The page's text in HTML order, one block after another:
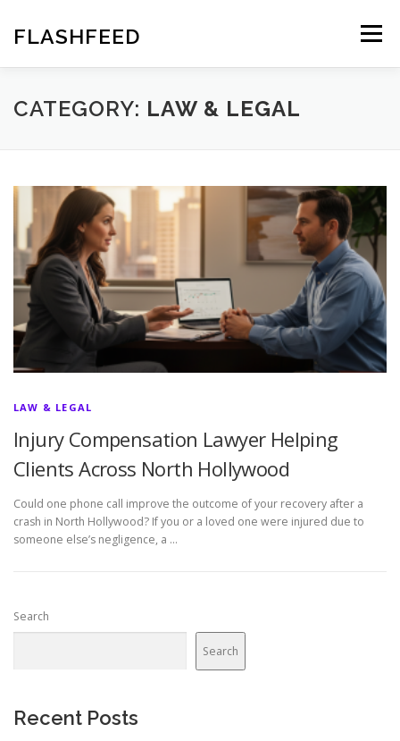
content
FLASHFEED Menu
CATEGORY: LAW & LEGAL
LAW & LEGAL
Injury Compensation Lawyer Helping
Clients Across North Hollywood
Could one phone call improve the outcome of your recovery after a
crash in North Hollywood? If you or a loved one were injured due to
someone else’s negligence, a …
Search
Search
Recent Posts